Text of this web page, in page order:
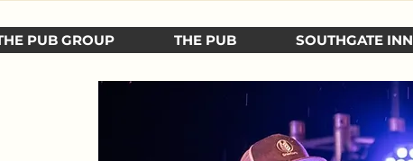
PUB GROUP THE PUB SOUTHGATE INN